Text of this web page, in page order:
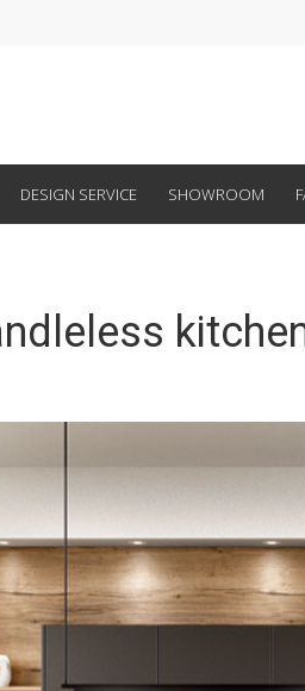
DESIGN SERVICE SHOWROOM